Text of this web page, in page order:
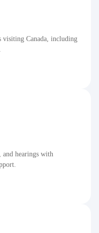
Canada, including
and hearings with